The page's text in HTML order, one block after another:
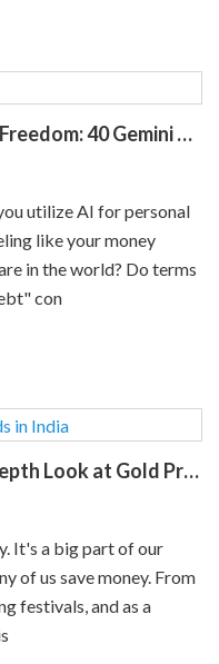
Unlock Your Global Financial Freedom: 40 Gemini Prompts That Can Change Your Life
utilize AI for personal
like your money
in the world? Do terms
con
Decoding the Gleam: An In-Depth Look at Gold Price Trends in India | Understanding Gold Price Trends in India
It's a big part of our
of us save money. From
festivals, and as a